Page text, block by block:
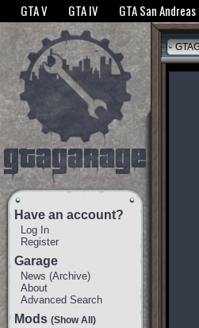
The GTANet websites use cookies to bring
GTA V GTA IV GTA San Andreas
Have an account?
Log In
Register
Garage
News (Archive)
About
Advanced Search
Mods (Show All)